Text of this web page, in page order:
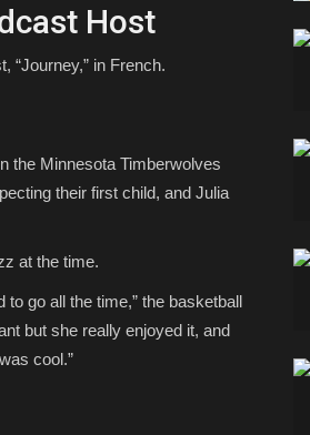
Host
“Journey,” in French.
the Minnesota Timberwolves
their first child, and Julia
at the time.
go all the time,” the basketball
but she really enjoyed it, and
cool.”